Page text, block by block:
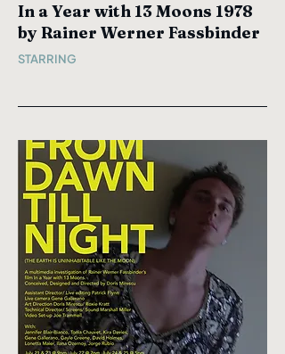
In a Year with 13 Moons 1978
by Rainer Werner Fassbinder
STARRING